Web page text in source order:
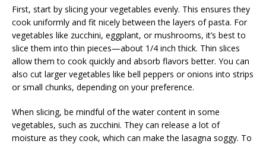
First, start by slicing your vegetables evenly. This ensures they
cook uniformly and fit nicely between the layers of pasta. For
vegetables like zucchini, eggplant, or mushrooms, it’s best to
slice them into thin pieces—about 1/4 inch thick. Thin slices
allow them to cook quickly and absorb flavors better. You can
also cut larger vegetables like bell peppers or onions into strips
or small chunks, depending on your preference.
When slicing, be mindful of the water content in some
vegetables, such as zucchini. They can release a lot of
moisture as they cook, which can make the lasagna soggy. To